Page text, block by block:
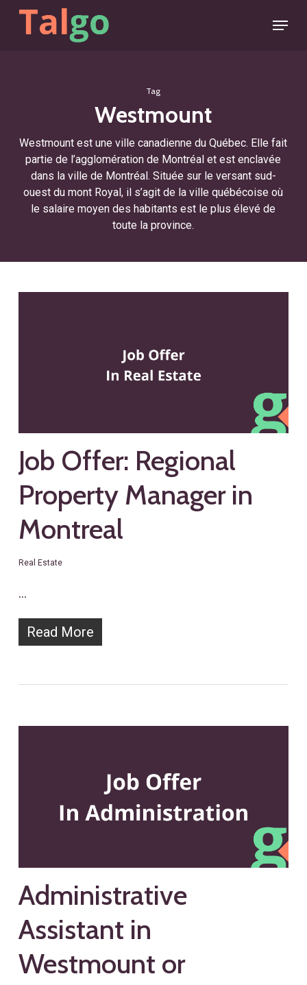
Skip
Menu
Tag
Westmount
Westmount est une ville canadienne du Québec. Elle fait
partie de l’agglomération de Montréal et est enclavée
dans la ville de Montréal. Située sur le versant sud-
ouest du mont Royal, il s’agit de la ville québécoise où
le salaire moyen des habitants est le plus élevé de
toute la province.
Job Offer: Regional
Property Manager in
Montreal
Real Estate
…
Read More
Administrative
Assistant in
Westmount or